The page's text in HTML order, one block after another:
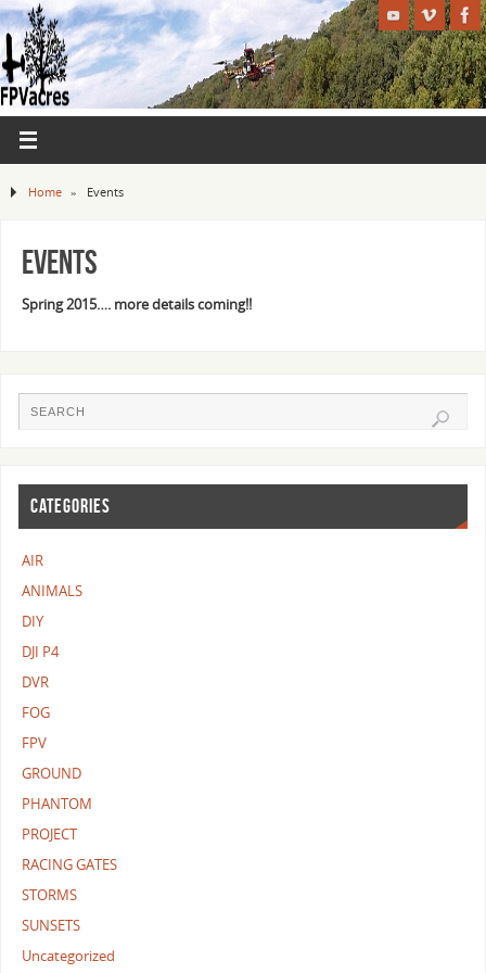
Home » Events
Events
Spring 2015…. more details coming!!
CATEGORIES
AIR
ANIMALS
DIY
DJI P4
DVR
FOG
FPV
GROUND
PHANTOM
PROJECT
RACING GATES
STORMS
SUNSETS
Uncategorized